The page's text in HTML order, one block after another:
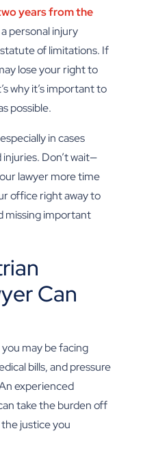
years from the
personal injury
of limitations. If
lose your right to
why it’s important to
possible.
in cases
Don’t wait—
lawyer more time
office right away to
missing important
Can
may be facing
bills, and pressure
experienced
take the burden off
justice you